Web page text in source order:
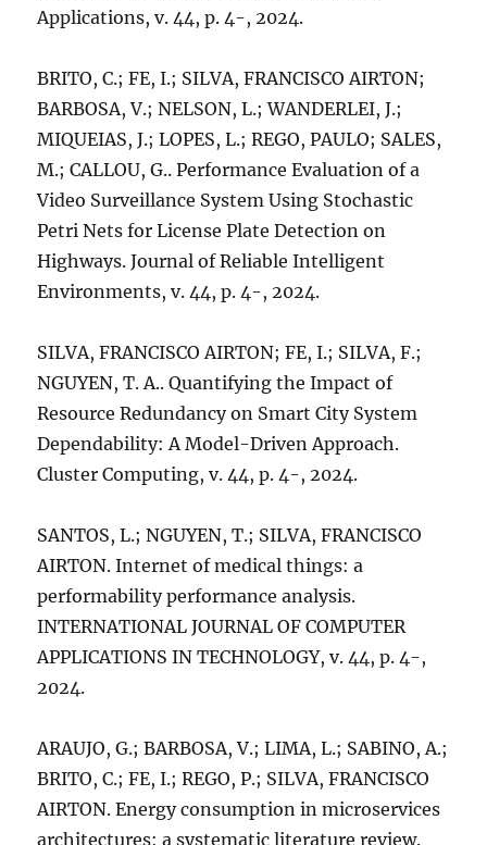
Applications, v. 44, p. 4-, 2024.
BRITO, C.; FE, I.; SILVA, FRANCISCO AIRTON;
BARBOSA, V.; NELSON, L.; WANDERLEI, J.;
MIQUEIAS, J.; LOPES, L.; REGO, PAULO; SALES,
M.; CALLOU, G.. Performance Evaluation of a
Video Surveillance System Using Stochastic
Petri Nets for License Plate Detection on
Highways. Journal of Reliable Intelligent
Environments, v. 44, p. 4-, 2024.
SILVA, FRANCISCO AIRTON; FE, I.; SILVA, F.;
NGUYEN, T. A.. Quantifying the Impact of
Resource Redundancy on Smart City System
Dependability: A Model-Driven Approach.
Cluster Computing, v. 44, p. 4-, 2024.
SANTOS, L.; NGUYEN, T.; SILVA, FRANCISCO
AIRTON. Internet of medical things: a
performability performance analysis.
INTERNATIONAL JOURNAL OF COMPUTER
APPLICATIONS IN TECHNOLOGY, v. 44, p. 4-,
2024.
ARAUJO, G.; BARBOSA, V.; LIMA, L.; SABINO, A.;
BRITO, C.; FE, I.; REGO, P.; SILVA, FRANCISCO
AIRTON. Energy consumption in microservices
architectures: a systematic literature review.